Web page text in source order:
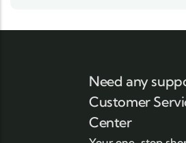
Need any
Customer
Center